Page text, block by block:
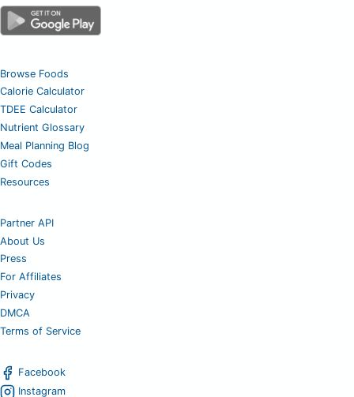
Browse Foods
Calorie Calculator
TDEE Calculator
Nutrient Glossary
Meal Planning Blog
Gift Codes
Resources
Partner API
About Us
Press
For Affiliates
Privacy
DMCA
Terms of Service
Facebook
Instagram